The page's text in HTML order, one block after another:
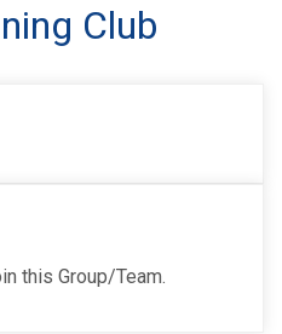
Club
this Group/Team.